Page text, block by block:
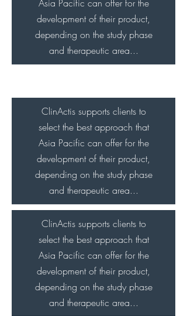
Asia Pacific can offer for the
development of their product,
depending on the study phase
and therapeutic area...
ClinActis supports clients to
select the best approach that
Asia Pacific can offer for the
development of their product,
depending on the study phase
and therapeutic area...
ClinActis supports clients to
select the best approach that
Asia Pacific can offer for the
development of their product,
depending on the study phase
and therapeutic area...